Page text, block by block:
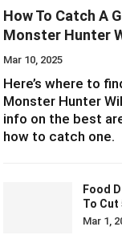
How To Catch A
Monster Hunter
Mar 10, 2025
Here’s where to
Monster Hunter
info on the best
how to catch one.
Food
To Cut
Mar 1,